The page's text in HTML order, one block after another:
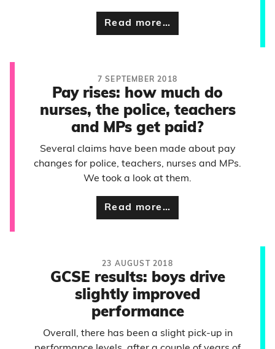
Read more…
7 SEPTEMBER 2018
Pay rises: how much do
nurses, the police, teachers
and MPs get paid?
Several claims have been made about pay
changes for police, teachers, nurses and MPs.
We took a look at them.
Read more…
23 AUGUST 2018
GCSE results: boys drive
slightly improved
performance
Overall, there has been a slight pick-up in